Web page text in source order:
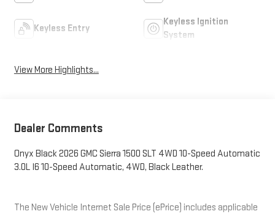
Keyless Entry
Keyless Ignition
System
View More Highlights...
Dealer Comments
Onyx Black 2026 GMC Sierra 1500 SLT 4WD 10-Speed Automatic
3.0L I6 10-Speed Automatic, 4WD, Black Leather.
The New Vehicle Internet Sale Price (ePrice) includes applicable